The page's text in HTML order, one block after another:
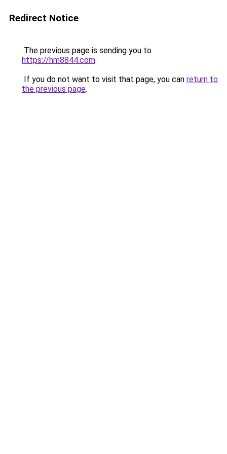
Redirect Notice
The previous page is sending you to
https://hm8844.com.
If you do not want to visit that page, you can return to
the previous page.